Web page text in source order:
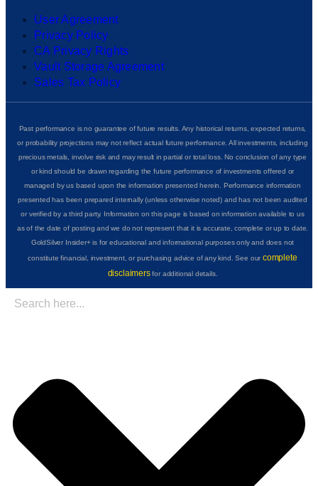
User Agreement
Privacy Policy
CA Privacy Rights
Vault Storage Agreement
Sales Tax Policy
Past performance is no guarantee of future results. Any historical returns, expected returns,
or probability projections may not reflect actual future performance. All investments, including
precious metals, involve risk and may result in partial or total loss. No conclusion of any type
or kind should be drawn regarding the future performance of investments offered or
managed by us based upon the information presented herein. Performance information
presented has been prepared internally (unless otherwise noted) and has not been audited
or verified by a third party. Information on this page is based on information available to us
as of the date of posting and we do not represent that it is accurate, complete or up to date.
GoldSilver Insider+ is for educational and informational purposes only and does not
constitute financial, investment, or purchasing advice of any kind. See ourcomplete
disclaimersfor additional details.